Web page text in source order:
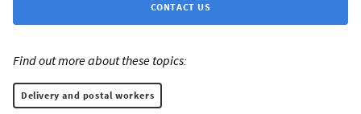
CONTACT US
Find out more about these topics:
Delivery and postal workers